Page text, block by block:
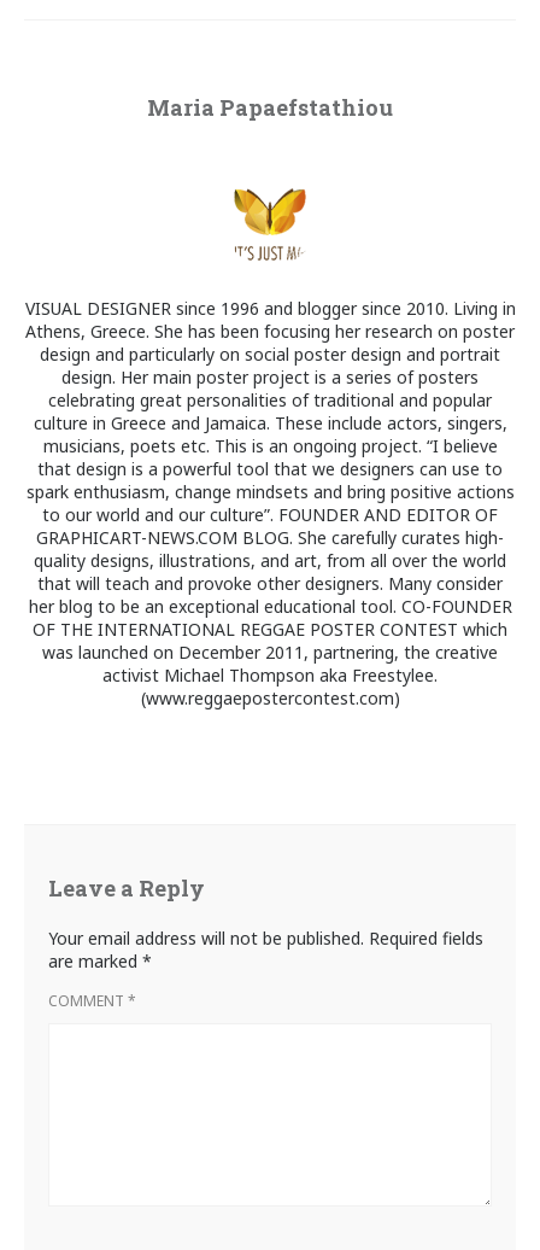
Maria Papaefstathiou
VISUAL DESIGNER since 1996 and blogger since 2010. Living in
Athens, Greece. She has been focusing her research on poster
design and particularly on social poster design and portrait
design. Her main poster project is a series of posters
celebrating great personalities of traditional and popular
culture in Greece and Jamaica. These include actors, singers,
musicians, poets etc. This is an ongoing project. “I believe
that design is a powerful tool that we designers can use to
spark enthusiasm, change mindsets and bring positive actions
to our world and our culture”. FOUNDER AND EDITOR OF
GRAPHICART-NEWS.COM BLOG. She carefully curates high-
quality designs, illustrations, and art, from all over the world
that will teach and provoke other designers. Many consider
her blog to be an exceptional educational tool. CO-FOUNDER
OF THE INTERNATIONAL REGGAE POSTER CONTEST which
was launched on December 2011, partnering, the creative
activist Michael Thompson aka Freestylee.
(www.reggaepostercontest.com)
Leave a Reply
Your email address will not be published. Required fields
are marked *
COMMENT *